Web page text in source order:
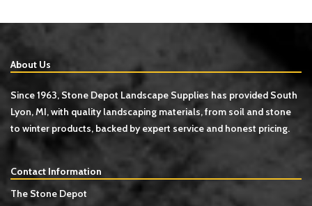
About Us
Since 1963, Stone Depot Landscape Supplies has provided South
Lyon, MI, with quality landscaping materials, from soil and stone
to winter products, backed by expert service and honest pricing.
Contact Information
The Stone Depot